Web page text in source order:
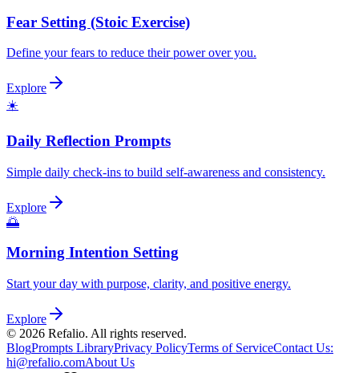
Fear Setting (Stoic Exercise)
Define your fears to reduce their power over you.
Explore
☀️
Daily Reflection Prompts
Simple daily check-ins to build self-awareness and consistency.
Explore
🌅
Morning Intention Setting
Start your day with purpose, clarity, and positive energy.
Explore
© 2026 Refalio. All rights reserved.
BlogPrompts LibraryPrivacy PolicyTerms of ServiceContact Us:
hi@refalio.comAbout Us